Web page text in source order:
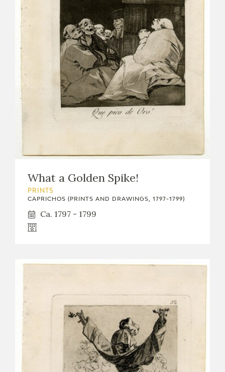
What a Golden Spike!
PRINTS
CAPRICHOS (PRINTS AND DRAWINGS, 1797-1799)
Ca. 1797 - 1799